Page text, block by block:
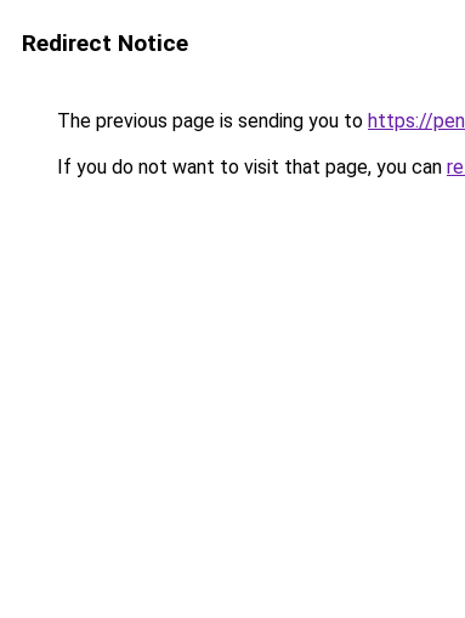
Redirect Notice
The previous page is sending you to https://
If you do not want to visit that page, you can